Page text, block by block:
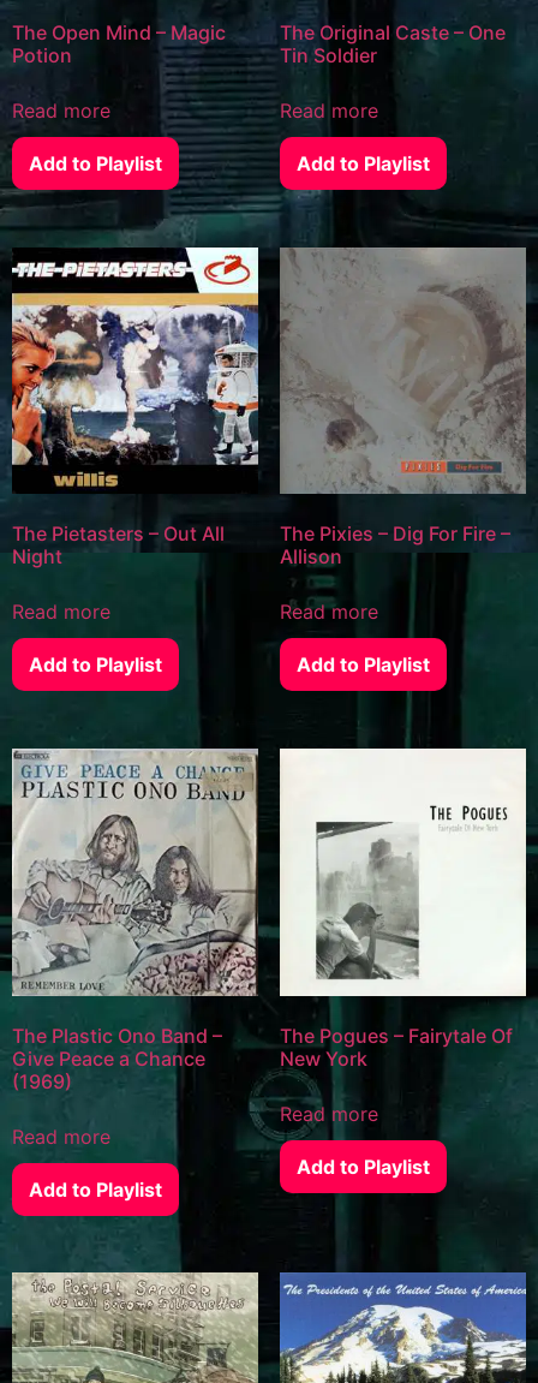
The Open Mind – Magic
Potion
Read more
Add to Playlist
The Original Caste – One
Tin Soldier
Read more
Add to Playlist
The Pietasters – Out All
Night
Read more
Add to Playlist
The Pixies – Dig For Fire –
Allison
Read more
Add to Playlist
The Plastic Ono Band –
Give Peace a Chance
(1969)
Read more
Add to Playlist
The Pogues – Fairytale Of
New York
Read more
Add to Playlist